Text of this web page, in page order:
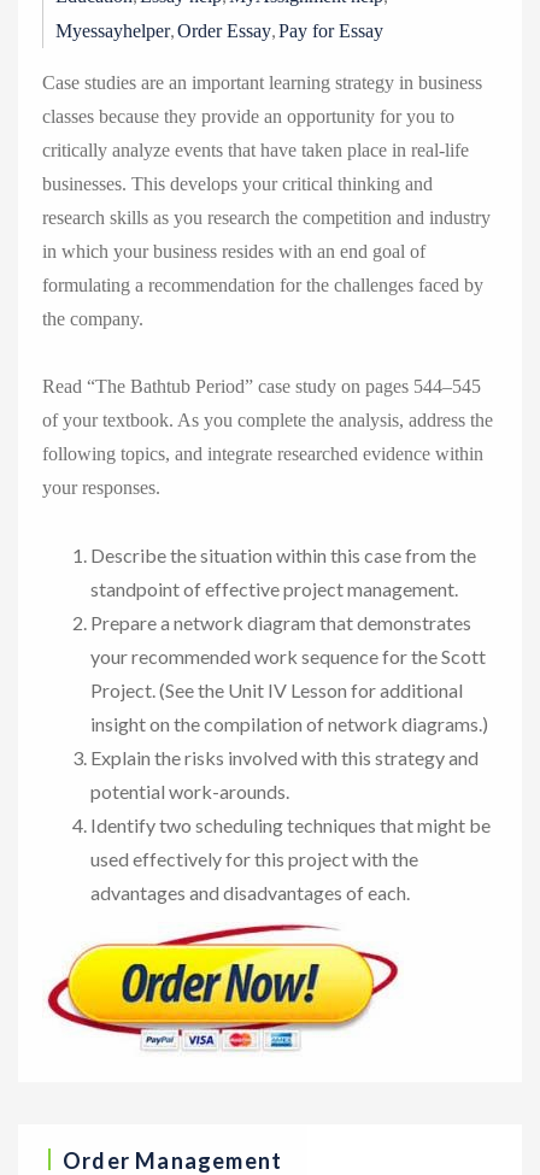
Myessayhelper,Order Essay,Pay for Essay
Case studies are an important learning strategy in business
classes because they provide an opportunity for you to
critically analyze events that have taken place in real-life
businesses. This develops your critical thinking and
research skills as you research the competition and industry
in which your business resides with an end goal of
formulating a recommendation for the challenges faced by
the company.
Read “The Bathtub Period” case study on pages 544–545
of your textbook. As you complete the analysis, address the
following topics, and integrate researched evidence within
your responses.
Describe the situation within this case from the
standpoint of effective project management.
Prepare a network diagram that demonstrates
your recommended work sequence for the Scott
Project. (See the Unit IV Lesson for additional
insight on the compilation of network diagrams.)
Explain the risks involved with this strategy and
potential work-arounds.
Identify two scheduling techniques that might be
used effectively for this project with the
advantages and disadvantages of each.
Order Management